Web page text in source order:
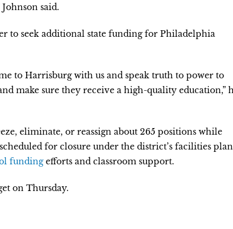
said.
to seek additional state funding for Philadelphia
to Harrisburg with us and speak truth to power to
make sure they receive a high-quality education,”
eliminate, or reassign about 265 positions while
for closure under the district’s facilities
fundingefforts and classroom support.
on Thursday.